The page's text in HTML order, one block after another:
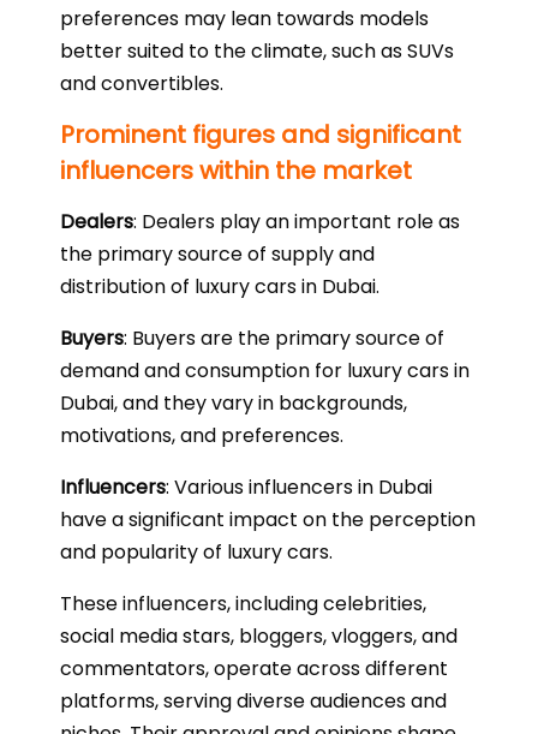
preferences may lean towards models
better suited to the climate, such as SUVs
and convertibles.
Prominent figures and significant
influencers within the market
Dealers: Dealers play an important role as
the primary source of supply and
distribution of luxury cars in Dubai.
Buyers: Buyers are the primary source of
demand and consumption for luxury cars in
Dubai, and they vary in backgrounds,
motivations, and preferences.
Influencers: Various influencers in Dubai
have a significant impact on the perception
and popularity of luxury cars.
These influencers, including celebrities,
social media stars, bloggers, vloggers, and
commentators, operate across different
platforms, serving diverse audiences and